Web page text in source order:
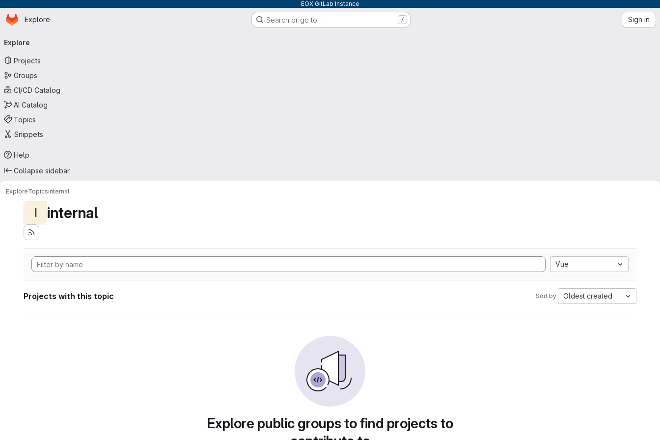
EOX GitLab Instance
Skip to main content
Homepage
Explore Search or go to… / Sign in
navigation
Explore
Projects
Groups
CI/CD Catalog
AI Catalog
Topics
Snippets
Help
Collapse sidebar
ExploreTopicsinternal
I internal
Vue
Projects with this topic Sort by: Oldest created
Explore public groups to find projects to